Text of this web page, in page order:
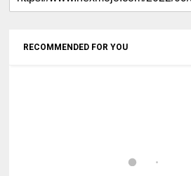
RECOMMENDED FOR YOU